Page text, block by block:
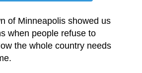
of Minneapolis showed us
when people refuse to
the whole country needs